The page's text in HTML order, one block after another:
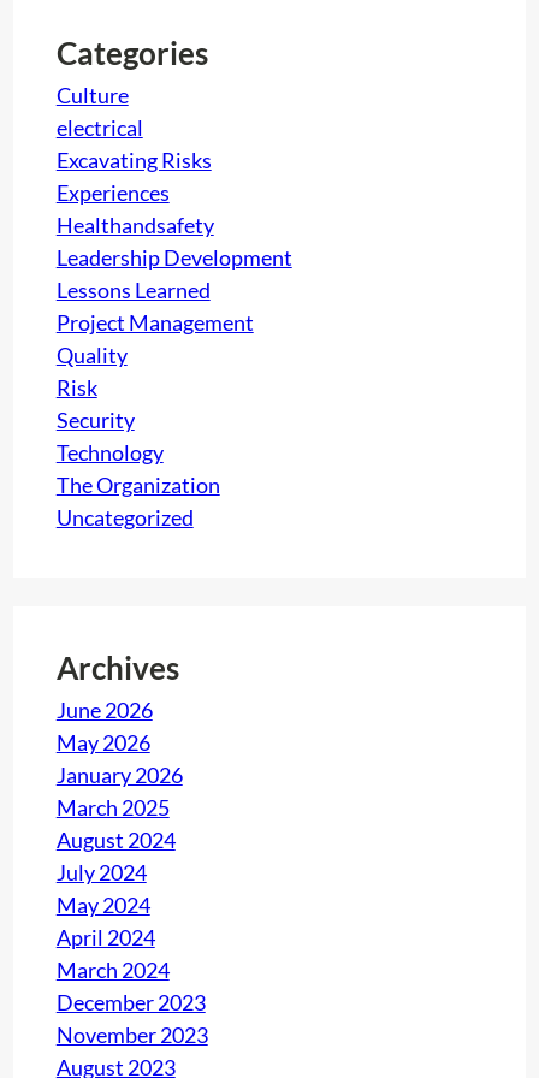
h
Categories
Culture
electrical
Excavating Risks
Experiences
Healthandsafety
Leadership Development
Lessons Learned
Project Management
Quality
Risk
Security
Technology
The Organization
Uncategorized
Archives
June 2026
May 2026
January 2026
March 2025
August 2024
July 2024
May 2024
April 2024
March 2024
December 2023
November 2023
August 2023